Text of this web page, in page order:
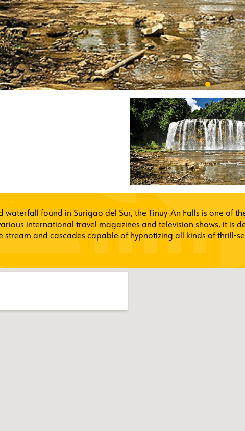
waterfall found in Surigao del Sur, the Tinuy-An Falls is one of
international travel magazines and television shows, it is
stream and cascades capable of hypnotizing all kinds of thrill-